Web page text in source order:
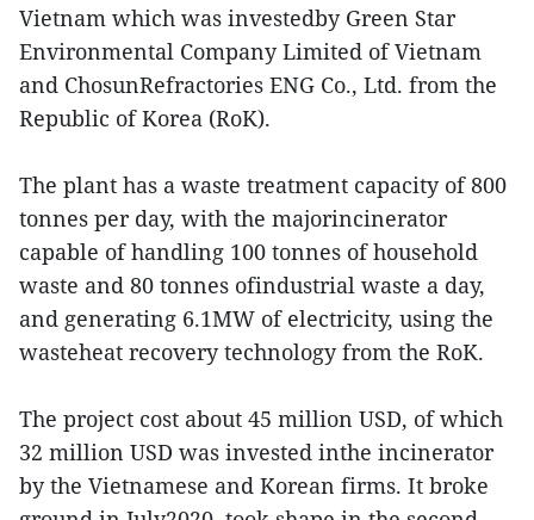
Vietnam which was investedby Green Star
Environmental Company Limited of Vietnam
and ChosunRefractories ENG Co., Ltd. from the
Republic of Korea (RoK).
The plant has a waste treatment capacity of 800
tonnes per day, with the majorincinerator
capable of handling 100 tonnes of household
waste and 80 tonnes ofindustrial waste a day,
and generating 6.1MW of electricity, using the
wasteheat recovery technology from the RoK.
The project cost about 45 million USD, of which
32 million USD was invested inthe incinerator
by the Vietnamese and Korean firms. It broke